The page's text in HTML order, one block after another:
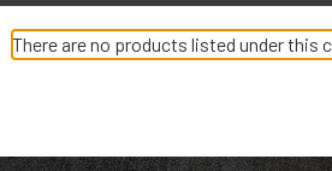
There are no products listed under this